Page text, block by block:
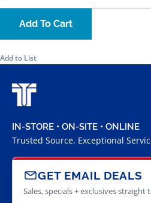
Add To Cart
Add to List
IN-STORE • ON-SITE • ONLINE
Trusted Source. Exceptional
GET EMAIL DEALS
Sales, specials + exclusives